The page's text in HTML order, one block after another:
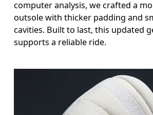
computer analysis, we crafted a
outsole with thicker padding and
cavities. Built to last, this updated
supports a reliable ride.